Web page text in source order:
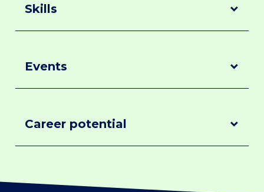
Skills
Events
Career potential